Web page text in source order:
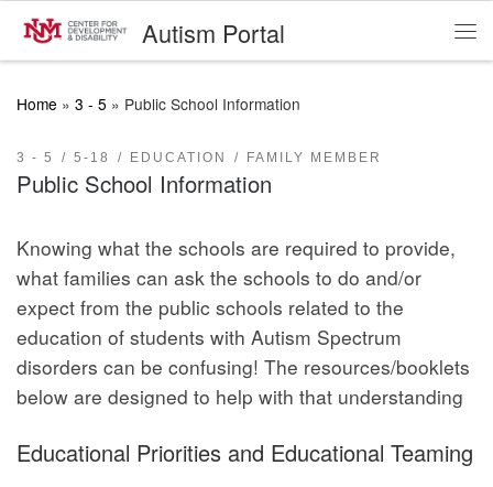
Skip to contentAutism Portal
Home » 3 - 5 » Public School Information
3 - 5 5-18 EDUCATION FAMILY MEMBER
Public School Information
Knowing what the schools are required to provide,
what families can ask the schools to do and/or
expect from the public schools related to the
education of students with Autism Spectrum
disorders can be confusing! The resources/booklets
below are designed to help with that understanding
Educational Priorities and Educational Teaming